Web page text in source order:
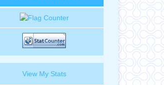
View My Stats